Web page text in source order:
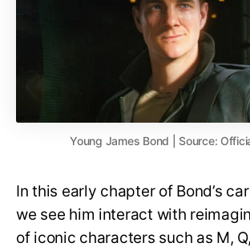
Young James Bond | Source:
In this early chapter of Bond’s
we see him interact with
of iconic characters such as M,